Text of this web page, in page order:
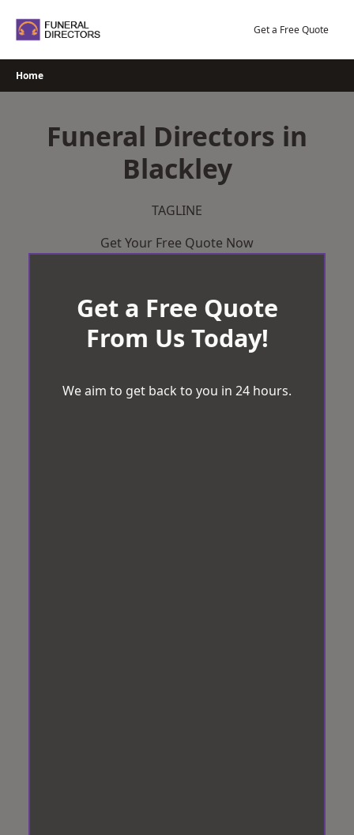
Get a Free Quote
Home
Funeral Directors in
Blackley
TAGLINE
Get Your Free Quote Now
Get a Free Quote
From Us Today!
We aim to get back to you in 24 hours.